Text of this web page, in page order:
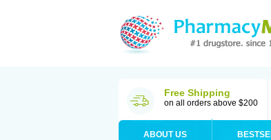
Free Shipping
on all orders above $200
ABOUT US